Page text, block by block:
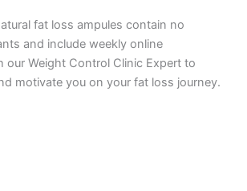
fat loss ampules contain no
and include weekly online
our Weight Control Clinic Expert to
motivate you on your fat loss journey.